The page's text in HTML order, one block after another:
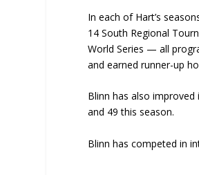
In each of Hart’s
14 South Regional
World Series — all
and earned runner-up
Blinn has also
and 49 this season.
Blinn has competed in